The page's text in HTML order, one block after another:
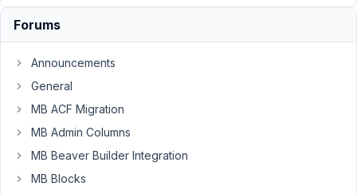
alessi0santoro
https://imgur.com/a/Zn9SBRl
1
)
it
display
Forums
Announcements
General
MB ACF Migration
MB Admin Columns
MB Beaver Builder Integration
MB Blocks